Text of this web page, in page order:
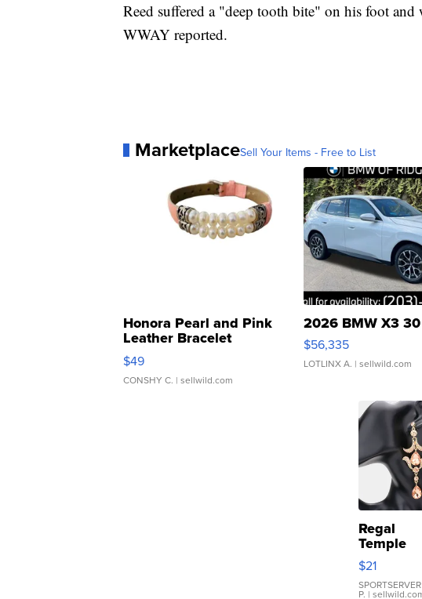
Reed suffered a "deep tooth bite" on his foot and
WWAY reported.
MarketplaceSell Your Items - Free to List
Honora Pearl and Pink
Leather Bracelet
Adjustable Buckle Clo...
$49
CONSHY C. | sellwild.com
2026 BMW X3
$56,335
LOTLINX A. | sellwild.com
Regal
Temple
Droplet
Earrings
$21
SPORTSERVER
P. |